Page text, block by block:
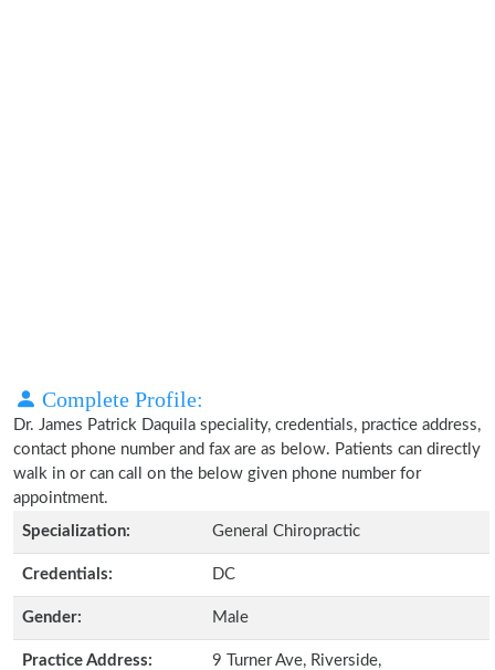
Complete Profile:
Dr. James Patrick Daquila speciality, credentials, practice address,
contact phone number and fax are as below. Patients can directly
walk in or can call on the below given phone number for
appointment.
Specialization:
General Chiropractic
Credentials: DC
Gender: Male
Practice Address:
9 Turner Ave, Riverside,